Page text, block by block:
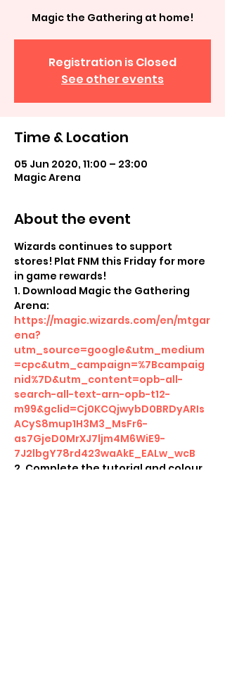
Magic the Gathering at home!
Registration is Closed
See other events
Time & Location
05 Jun 2020, 11:00 – 23:00
Magic Arena
About the event
Wizards continues to support
stores! Plat FNM this Friday for more
in game rewards!
1. Download Magic the Gathering
Arena:
https://magic.wizards.com/en/mtgar
ena?
utm_source=google&utm_medium
=cpc&utm_campaign=%7Bcampaig
nid%7D&utm_content=opb-all-
search-all-text-arn-opb-t12-
m99&gclid=Cj0KCQjwybD0BRDyARIs
ACyS8mup1H3M3_MsFr6-
as7GjeD0MrXJ7ljm4M6WiE9-
7J2lbgY78rd423waAkE_EALw_wcB
2. Complete the tutorial and colour